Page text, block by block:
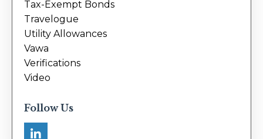
Tax-Exempt Bonds
Travelogue
Utility Allowances
Vawa
Verifications
Video
Follow Us